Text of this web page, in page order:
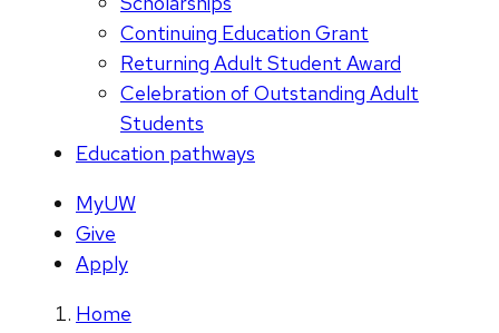
Continuing Education Grant
Returning Adult Student Award
Celebration of Outstanding Adult
Students
Education pathways
MyUW
Give
Apply
Home